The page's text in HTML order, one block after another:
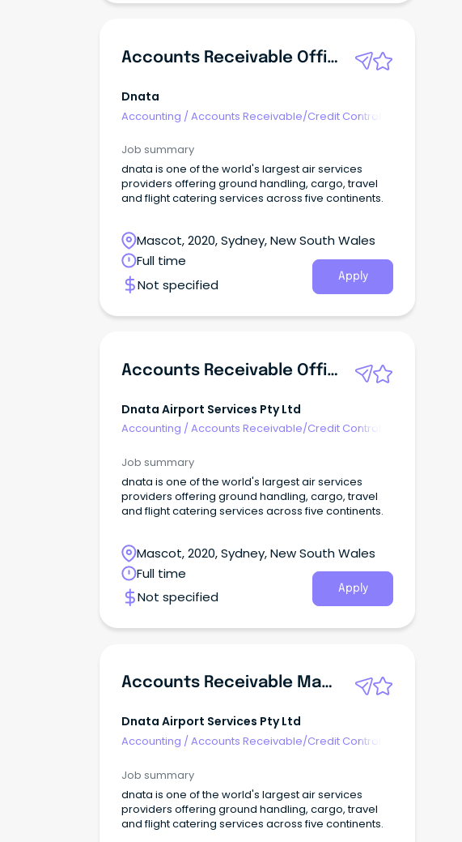
Accounts Receivable Officer
Dnata
Accounting /Accounts Receivable/Credit Control
Job summary
dnata is one of the world's largest air services
providers offering ground handling, cargo, travel
and flight catering services across five continents.
Mascot, 2020, Sydney, New South Wales
Full time
Not specified
Apply
Accounts Receivable Officer
Dnata Airport Services Pty Ltd
Accounting / Accounts Receivable/Credit Control
Job summary
dnata is one of the world's largest air services
providers offering ground handling, cargo, travel
and flight catering services across five continents.
Mascot, 2020, Sydney, New South Wales
Full time
Not specified
Apply
Accounts Receivable Manager
Dnata Airport Services Pty Ltd
Accounting /Accounts Receivable/Credit Control
Job summary
dnata is one of the world's largest air services
providers offering ground handling, cargo, travel
and flight catering services across five continents.